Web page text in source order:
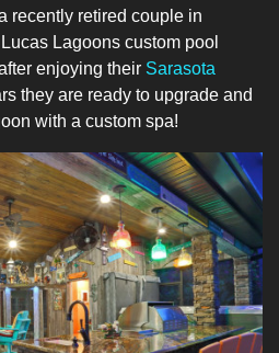
recently retired couple in
Lagoons custom pool
enjoying their Sarasota
they are ready to upgrade and
with a custom spa!